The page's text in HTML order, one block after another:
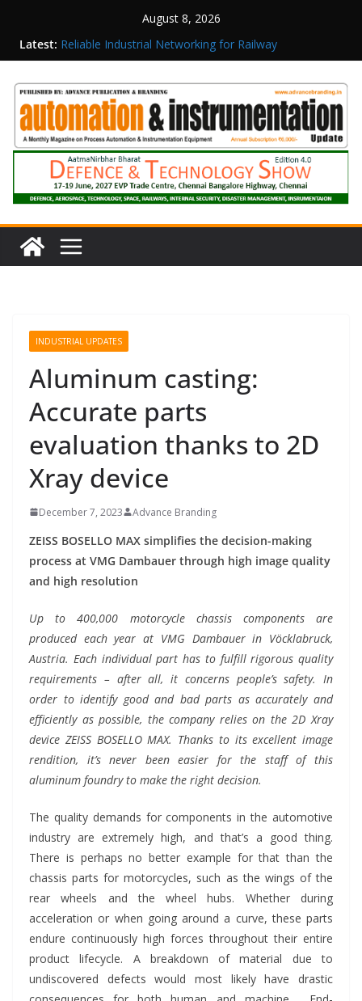
August 8, 2026
Latest: Reliable Industrial Networking for Railway
Surveillance
Executive Officer
Structured Operations in Pharmaceutical
Manufacturing: From Data to Controlled
Execution
Maisvch Industrial Communication Products
Obtain TÜV Rheinland Certificate of Conformity
for Safety and EMC Compliance
Inovance India Brings Solar Power to a Remote
Hamlet in Tamil Nadu
INDUSTRIAL UPDATES
Aluminum casting:
Accurate parts
evaluation thanks to 2D
Xray device
December 7, 2023 Advance Branding
ZEISS BOSELLO MAX simplifies the decision-making
process at VMG Dambauer through high image quality
and high resolution
Up to 400,000 motorcycle chassis components are
produced each year at VMG Dambauer in Vöcklabruck,
Austria. Each individual part has to fulfill rigorous quality
requirements – after all, it concerns people’s safety. In
order to identify good and bad parts as accurately and
efficiently as possible, the company relies on the 2D Xray
device ZEISS BOSELLO MAX. Thanks to its excellent image
rendition, it’s never been easier for the staff of this
aluminum foundry to make the right decision.
The quality demands for components in the automotive
industry are extremely high, and that’s a good thing.
There is perhaps no better example for that than the
chassis parts for motorcycles, such as the wings of the
rear wheels and the wheel hubs. Whether during
acceleration or when going around a curve, these parts
endure continuously high forces throughout their entire
product lifecycle. A breakdown of material due to
undiscovered defects would most likely have drastic